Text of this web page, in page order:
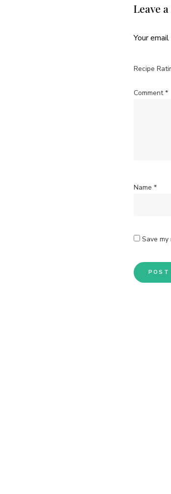
Leave
Your
Recipe
Comment*
Name *
Save